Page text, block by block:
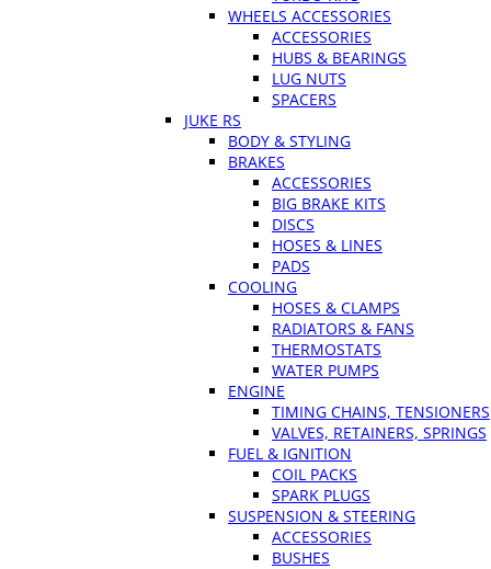
WHEELS ACCESSORIES
ACCESSORIES
HUBS & BEARINGS
LUG NUTS
SPACERS
JUKE RS
BODY & STYLING
BRAKES
ACCESSORIES
BIG BRAKE KITS
DISCS
HOSES & LINES
PADS
COOLING
HOSES & CLAMPS
RADIATORS & FANS
THERMOSTATS
WATER PUMPS
ENGINE
TIMING CHAINS, TENSIONERS
VALVES, RETAINERS, SPRINGS
FUEL & IGNITION
COIL PACKS
SPARK PLUGS
SUSPENSION & STEERING
ACCESSORIES
BUSHES